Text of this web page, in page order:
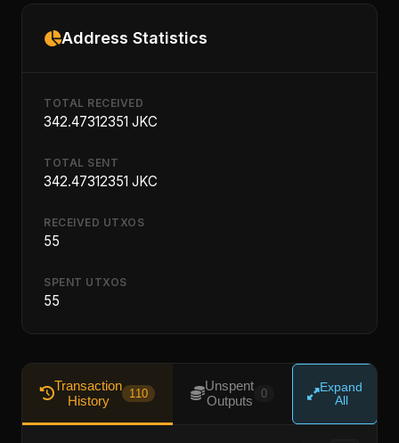
Address Statistics
TOTAL RECEIVED
342.47312351 JKC
TOTAL SENT
342.47312351 JKC
RECEIVED UTXOS
55
SPENT UTXOS
55
Transaction
History
110
Unspent
Outputs
0
Expand
All